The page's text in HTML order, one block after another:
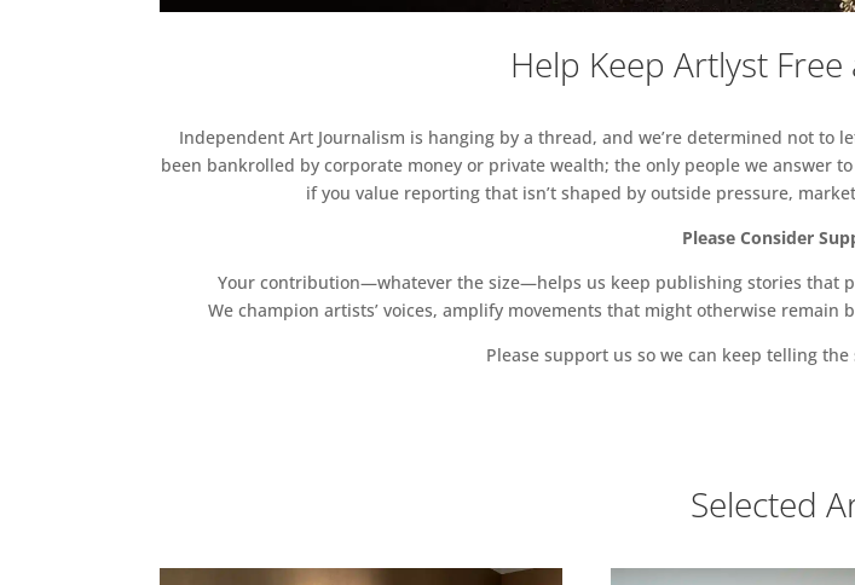
Help Keep Artlyst
Independent Art Journalism is hanging by a thread, and we’re determined not to
been bankrolled by corporate money or private wealth; the only people we answer
if you value reporting that isn’t shaped by outside pressure,
Please Consider
Your contribution—whatever the size—helps us keep publishing stories that
We champion artists’ voices, amplify movements that might otherwise
Please support us so we can keep telling the
Selected